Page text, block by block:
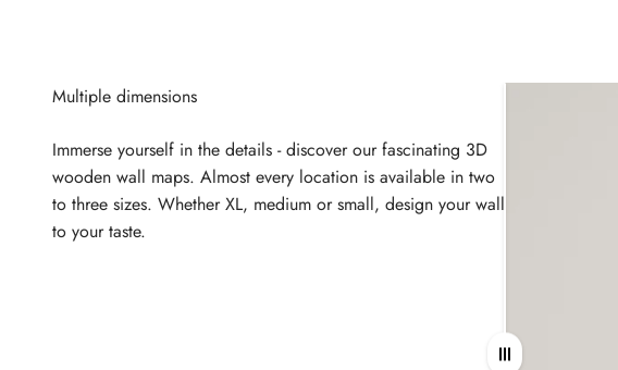
Multiple dimensions
Immerse yourself in the details - discover our fascinating 3D
wooden wall maps. Almost every location is available in two
to three sizes. Whether XL, medium or small, design your wall
to your taste.